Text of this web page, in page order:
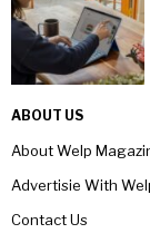
ABOUT US
About Welp
Advertisie With
Contact Us